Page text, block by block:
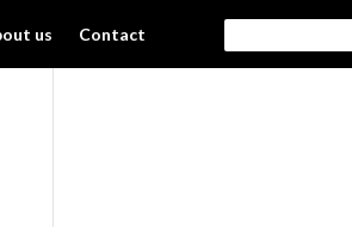
us Contact